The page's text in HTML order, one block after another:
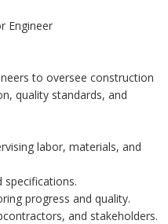
Engineer
to oversee construction
quality standards, and
labor, materials, and
specifications.
progress and quality.
and stakeholders.